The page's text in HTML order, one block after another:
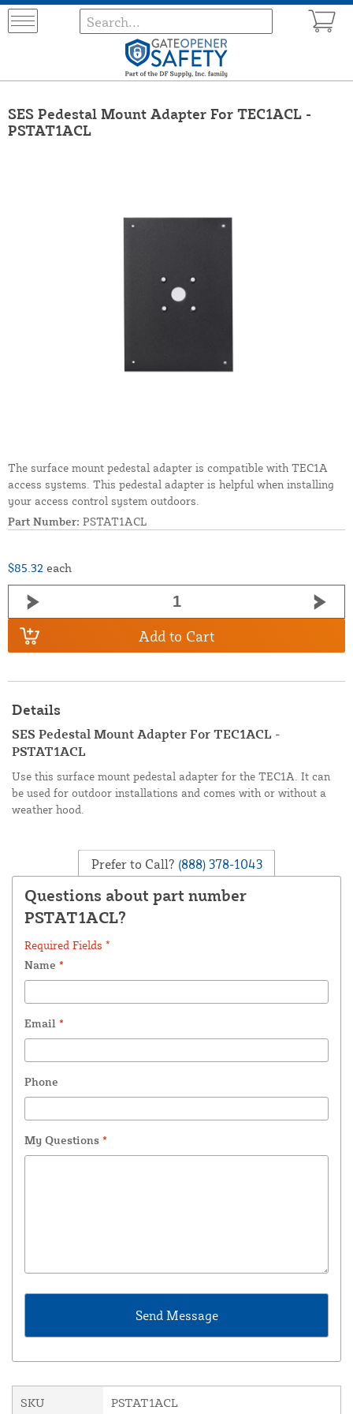
SES Pedestal Mount Adapter For TEC1ACL -
PSTAT1ACL
The surface mount pedestal adapter is compatible with TEC1A
access systems. This pedestal adapter is helpful when installing
your access control system outdoors.
Part Number: PSTAT1ACL
$85.32 each
Add to Cart
Details
SES Pedestal Mount Adapter For TEC1ACL -
PSTAT1ACL
Use this surface mount pedestal adapter for the TEC1A. It can
be used for outdoor installations and comes with or without a
weather hood.
Prefer to Call? (888) 378-1043
Questions about part number
PSTAT1ACL?
Required Fields *
Name *
Email *
Phone
My Questions *
SKU PSTAT1ACL